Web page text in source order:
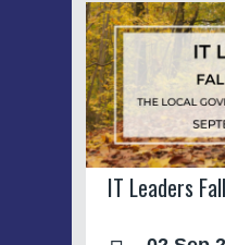
IT Leaders